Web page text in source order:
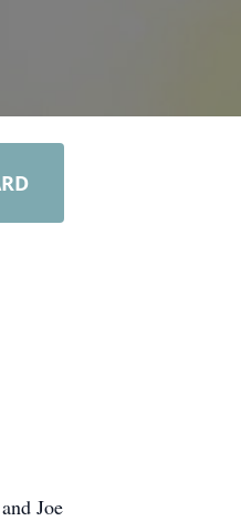
Joe